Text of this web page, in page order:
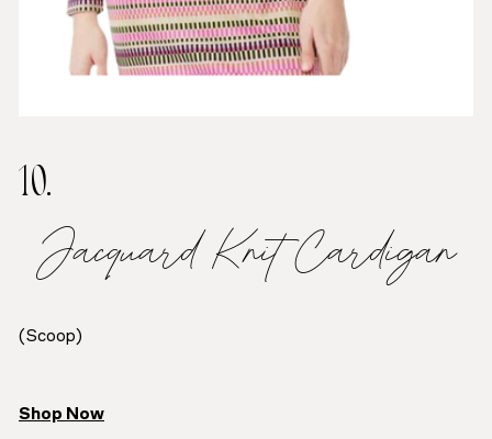
10.
Jacquard Knit Cardigan
(Scoop)
Shop Now